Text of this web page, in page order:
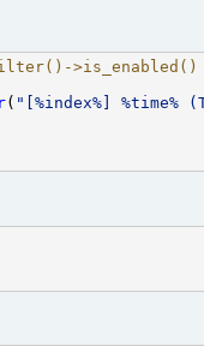
( "[%index%] %time%